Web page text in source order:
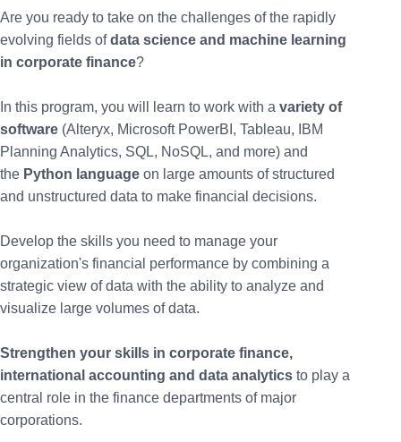
Are you ready to take on the challenges of the rapidly
evolving fields ofdata science and machine learning
in corporate finance?
In this program, you will learn to work with a variety of
software (Alteryx, Microsoft PowerBI, Tableau, IBM
Planning Analytics, SQL, NoSQL, and more) and
the Python language on large amounts of structured
and unstructured data to make financial decisions.
Develop the skills you need to manage your
organization's financial performance by combining a
strategic view of data with the ability to analyze and
visualize large volumes of data.
Strengthen your skills in corporate finance,
international accounting and data analytics to play a
central role in the finance departments of major
corporations.